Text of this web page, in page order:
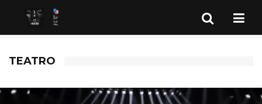
TEATRO